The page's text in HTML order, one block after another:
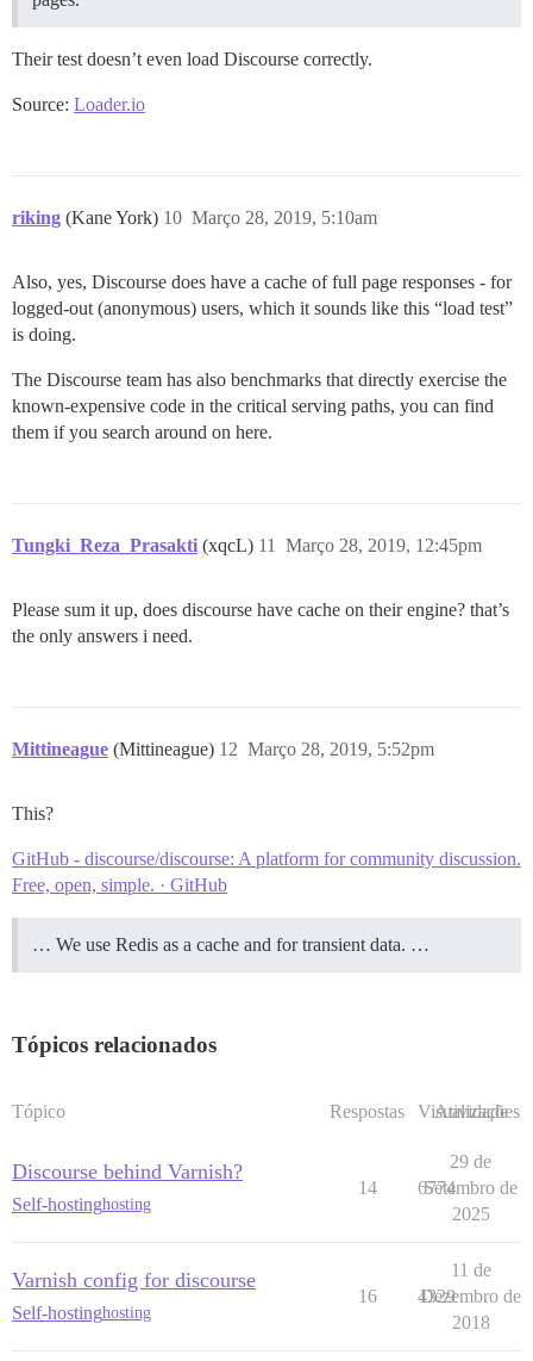
Their test doesn’t even load Discourse correctly.
Source: Loader.io
riking (Kane York) Março 28, 2019, 5:10am
10
Also, yes, Discourse does have a cache of full page responses - for
logged-out (anonymous) users, which it sounds like this “load test”
is doing.
The Discourse team has also benchmarks that directly exercise the
known-expensive code in the critical serving paths, you can find
them if you search around on here.
Tungki_Reza_Prasakti (xqcL) Março 28, 2019, 12:45pm
11
Please sum it up, does discourse have cache on their engine? that’s
the only answers i need.
Mittineague (Mittineague) Março 28, 2019, 5:52pm
12
This?
GitHub - discourse/discourse: A platform for community discussion.
Free, open, simple. · GitHub
… We use Redis as a cache and for transient data. …
Tópicos relacionados
Tópico Respostas Visualizações
Atividade
Discourse behind Varnish?
Self-hostinghosting
14 6774
29 de
Setembro de
2025
Varnish config for discourse
Self-hostinghosting
16 4329
11 de
Dezembro de
2018